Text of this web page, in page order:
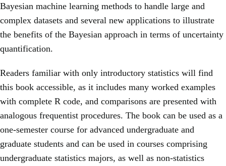
Bayesian machine learning methods to handle large and
complex datasets and several new applications to illustrate
the benefits of the Bayesian approach in terms of uncertainty
quantification.
Readers familiar with only introductory statistics will find
this book accessible, as it includes many worked examples
with complete R code, and comparisons are presented with
analogous frequentist procedures. The book can be used as a
one-semester course for advanced undergraduate and
graduate students and can be used in courses comprising
undergraduate statistics majors, as well as non-statistics